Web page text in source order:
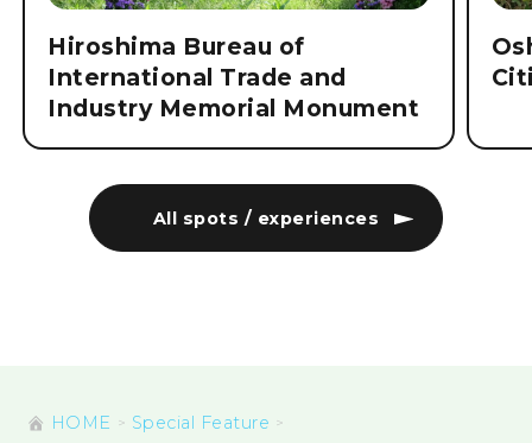
All spots / experiences
Hiroshima Bureau of
International Trade and
Industry Memorial Monument
HOME Special Feature